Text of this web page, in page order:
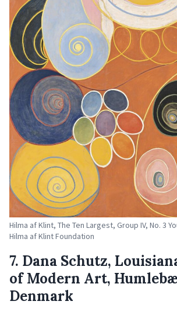
Hilma af Klint, The Ten Largest, Group IV, No. 3
Hilma af Klint Foundation
7. Dana Schutz,
of Modern Art,
Denmark